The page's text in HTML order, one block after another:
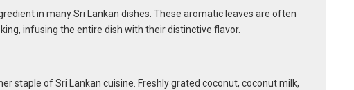
in many Sri Lankan dishes. These aromatic leaves are often
infusing the entire dish with their distinctive flavor.
staple of Sri Lankan cuisine. Freshly grated coconut, coconut milk,